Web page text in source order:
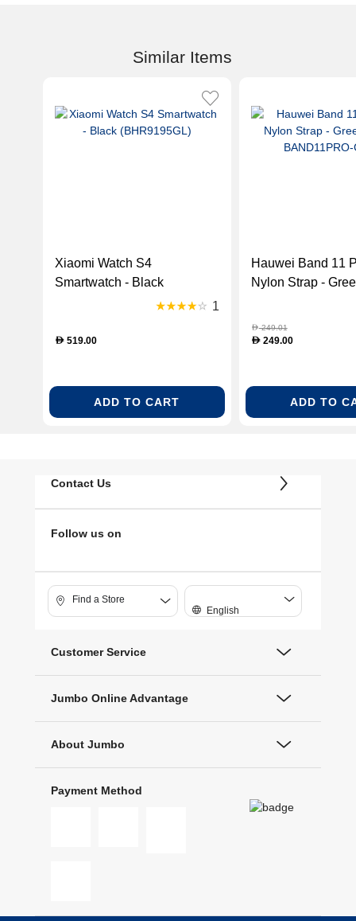
Similar Items
Xiaomi Watch S4
Smartwatch - Black
1
D 519.00
ADD TO CART
Hauwei Band 11
Nylon Strap -
D249.01
D249.00
ADD TO
Contact Us
Follow us on
Find a Store
English
Customer Service
Jumbo Online Advantage
About Jumbo
Payment Method